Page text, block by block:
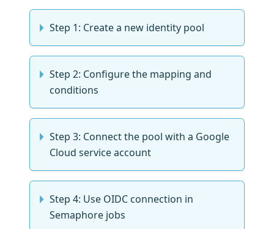
Step 1: Create a new identity pool
Step 2: Configure the mapping and
conditions
Step 3: Connect the pool with a Google
Cloud service account
Step 4: Use OIDC connection in
Semaphore jobs